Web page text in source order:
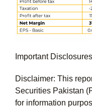
Important Disclosures
Disclaimer: This
Securities Pakistan
for information